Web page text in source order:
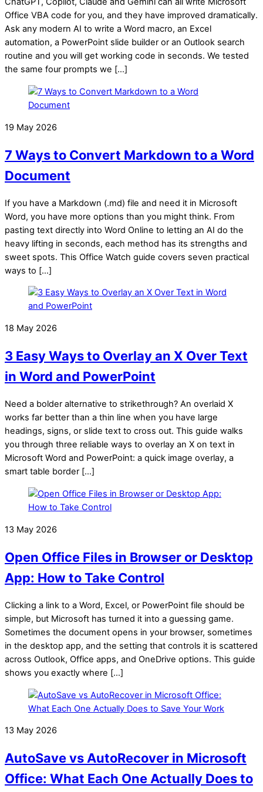
Office VBA code for you, and they have improved dramatically.
Ask any modern AI to write a Word macro, an Excel
automation, a PowerPoint slide builder or an Outlook search
routine and you will get working code in seconds. We tested
the same four prompts we […]
19 May 2026
7 Ways to Convert Markdown to a Word
Document
If you have a Markdown (.md) file and need it in Microsoft
Word, you have more options than you might think. From
pasting text directly into Word Online to letting an AI do the
heavy lifting in seconds, each method has its strengths and
sweet spots. This Office Watch guide covers seven practical
ways to […]
18 May 2026
3 Easy Ways to Overlay an X Over Text
in Word and PowerPoint
Need a bolder alternative to strikethrough? An overlaid X
works far better than a thin line when you have large
headings, signs, or slide text to cross out. This guide walks
you through three reliable ways to overlay an X on text in
Microsoft Word and PowerPoint: a quick image overlay, a
smart table border […]
13 May 2026
Open Office Files in Browser or Desktop
App: How to Take Control
Clicking a link to a Word, Excel, or PowerPoint file should be
simple, but Microsoft has turned it into a guessing game.
Sometimes the document opens in your browser, sometimes
in the desktop app, and the setting that controls it is scattered
across Outlook, Office apps, and OneDrive options. This guide
shows you exactly where […]
13 May 2026
AutoSave vs AutoRecover in Microsoft
Office: What Each One Actually Does to